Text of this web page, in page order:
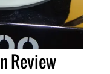
Review